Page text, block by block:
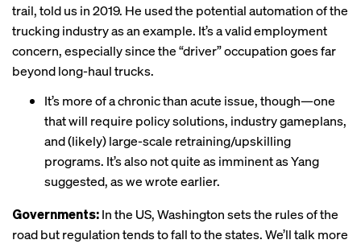
trail, told us in 2019. He used the potential automation of the
trucking industry as an example. It’s a valid employment
concern, especially since the “driver” occupation goes far
beyond long-haul trucks.
It’s more of a chronic than acute issue, though—one
that will require policy solutions, industry gameplans,
and (likely) large-scale retraining/upskilling
programs. It’s also not quite as imminent as Yang
suggested, as we wrote earlier.
Governments:In the US, Washington sets the rules of the
road but regulation tends to fall to the states. We’ll talk more